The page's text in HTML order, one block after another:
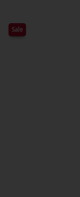
Sale